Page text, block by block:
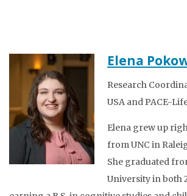
Elena
Research
USA and PACE-
Elena grew up
from UNC in
She graduated
University in both